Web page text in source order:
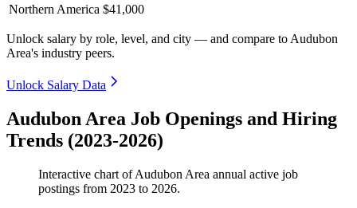
Northern America $41,000
Unlock salary by role, level, and city — and compare to Audubon
Area's industry peers.
Unlock Salary Data
Audubon Area Job Openings and Hiring
Trends (2023-2026)
Interactive chart ofAudubon Area annual active job
postings from 2023 to 2026.